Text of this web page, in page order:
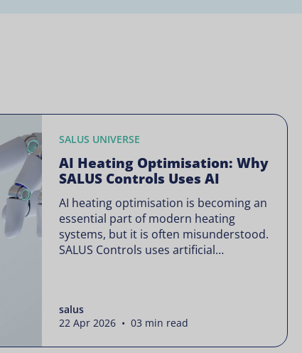
SALUS UNIVERSE
AI Heating Optimisation: Why
SALUS Controls Uses AI
AI heating optimisation is becoming an
essential part of modern heating
systems, but it is often misunderstood.
SALUS Controls uses artificial
system operates. Artificial intelligence
is often presented as something
complex or disruptive. For a brand like
salus
22 Apr 2026 • 03 min read